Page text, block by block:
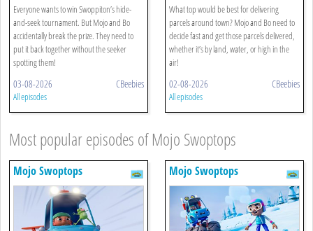
Everyone wants to win Swoppiton’s hide-
and-seek tournament. But Mojo and Bo
accidentally break the prize. They need to
put it back together without the seeker
spotting them!
03-08-2026 CBeebies
All episodes
What top would be best for delivering
parcels around town? Mojo and Bo need to
decide fast and get those parcels delivered,
whether it’s by land, water, or high in the
air!
02-08-2026 CBeebies
All episodes
Most popular episodes of Mojo Swoptops
Mojo Swoptops Mojo Swoptops